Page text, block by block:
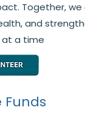
Together,
and
at a time
Funds